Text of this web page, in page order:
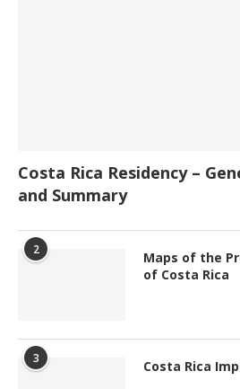
Costa Rica Residency –
and Summary
2
Maps of the
of Costa Rica
3 Costa Rica